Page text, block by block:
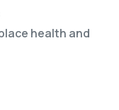
health and